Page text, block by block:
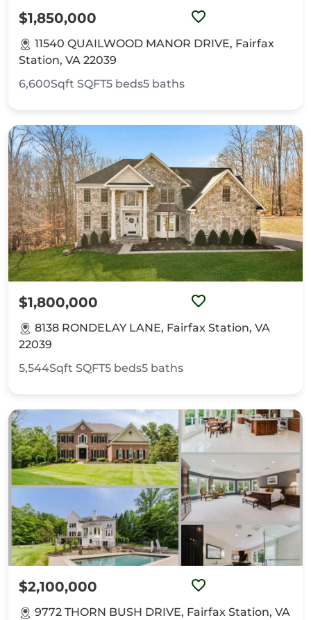
$1,850,000
11540 QUAILWOOD MANOR DRIVE, Fairfax
Station, VA 22039
6,600Sqft SQFT5 beds5 baths
$1,800,000
8138 RONDELAY LANE, Fairfax Station, VA
22039
5,544Sqft SQFT5 beds5 baths
$2,100,000
9772 THORN BUSH DRIVE, Fairfax Station, VA